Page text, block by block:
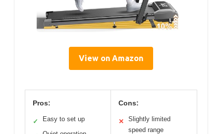
View on Amazon
Pros:
✓ Easy to set up
Cons:
✕
Slightly limited
speed range